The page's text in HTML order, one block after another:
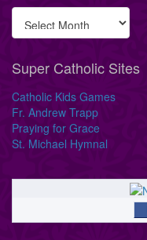
Super Catholic Sites
Catholic Kids Games
Fr. Andrew Trapp
Praying for Grace
St. Michael Hymnal